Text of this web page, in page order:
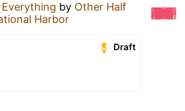
by Other Half
Harbor
Draft